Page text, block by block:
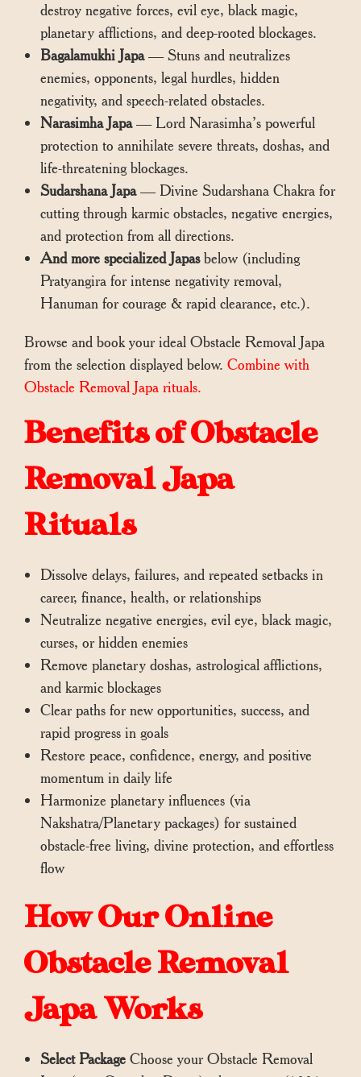
destroy negative forces, evil eye, black magic,
planetary afflictions, and deep-rooted blockages.
Bagalamukhi Japa— Stuns and neutralizes
enemies, opponents, legal hurdles, hidden
negativity, and speech-related obstacles.
Narasimha Japa— Lord Narasimha’s powerful
protection to annihilate severe threats, doshas, and
life-threatening blockages.
Sudarshana Japa— Divine Sudarshana Chakra for
cutting through karmic obstacles, negative energies,
and protection from all directions.
And more specialized Japasbelow (including
Pratyangira for intense negativity removal,
Hanuman for courage & rapid clearance, etc.).
Browse and book your ideal Obstacle Removal Japa
from the selection displayed below. Combine with
Obstacle Removal Japa rituals.
Benefits of Obstacle
Removal Japa
Rituals
Dissolve delays, failures, and repeated setbacks in
career, finance, health, or relationships
Neutralize negative energies, evil eye, black magic,
curses, or hidden enemies
Remove planetary doshas, astrological afflictions,
and karmic blockages
Clear paths for new opportunities, success, and
rapid progress in goals
Restore peace, confidence, energy, and positive
momentum in daily life
Harmonize planetary influences (via
Nakshatra/Planetary packages) for sustained
obstacle-free living, divine protection, and effortless
flow
How Our Online
Obstacle Removal
Japa Works
Select Package Choose your Obstacle Removal